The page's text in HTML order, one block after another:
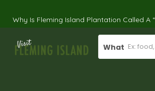
Why Is Fleming Island Plantation Called A
What